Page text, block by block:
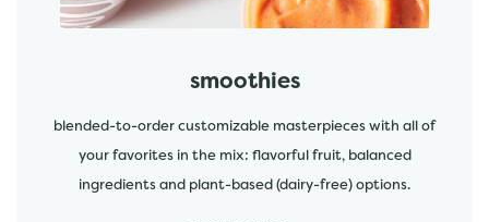
smoothies
blended-to-order customizable masterpieces with all of
your favorites in the mix: flavorful fruit, balanced
ingredients and plant-based (dairy-free) options.